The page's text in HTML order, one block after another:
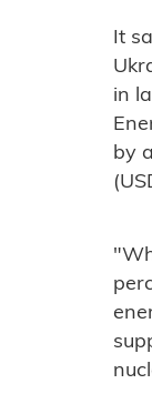
It
in
by